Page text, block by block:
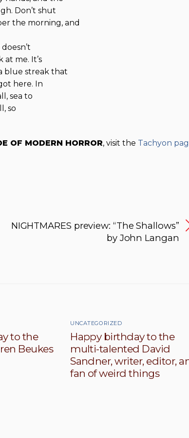
Don’t shut
the morning, and
me. It’s
blue streak that
here. In
sea to
so
OF MODERN HORROR, visit the Tachyon
NIGHTMARES preview: “The Shallows”
by John Langan
to the
Beukes
UNCATEGORIZED
Happy birthday to the
multi-talented David
Sandner, writer, editor,
fan of weird things